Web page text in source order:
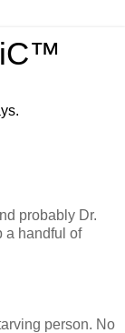
probably Dr.
a handful of
person. No